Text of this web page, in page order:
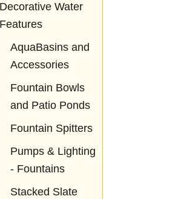
Decorative Water
Features
AquaBasins and
Accessories
Fountain Bowls
and Patio Ponds
Fountain Spitters
Pumps & Lighting
- Fountains
Stacked Slate